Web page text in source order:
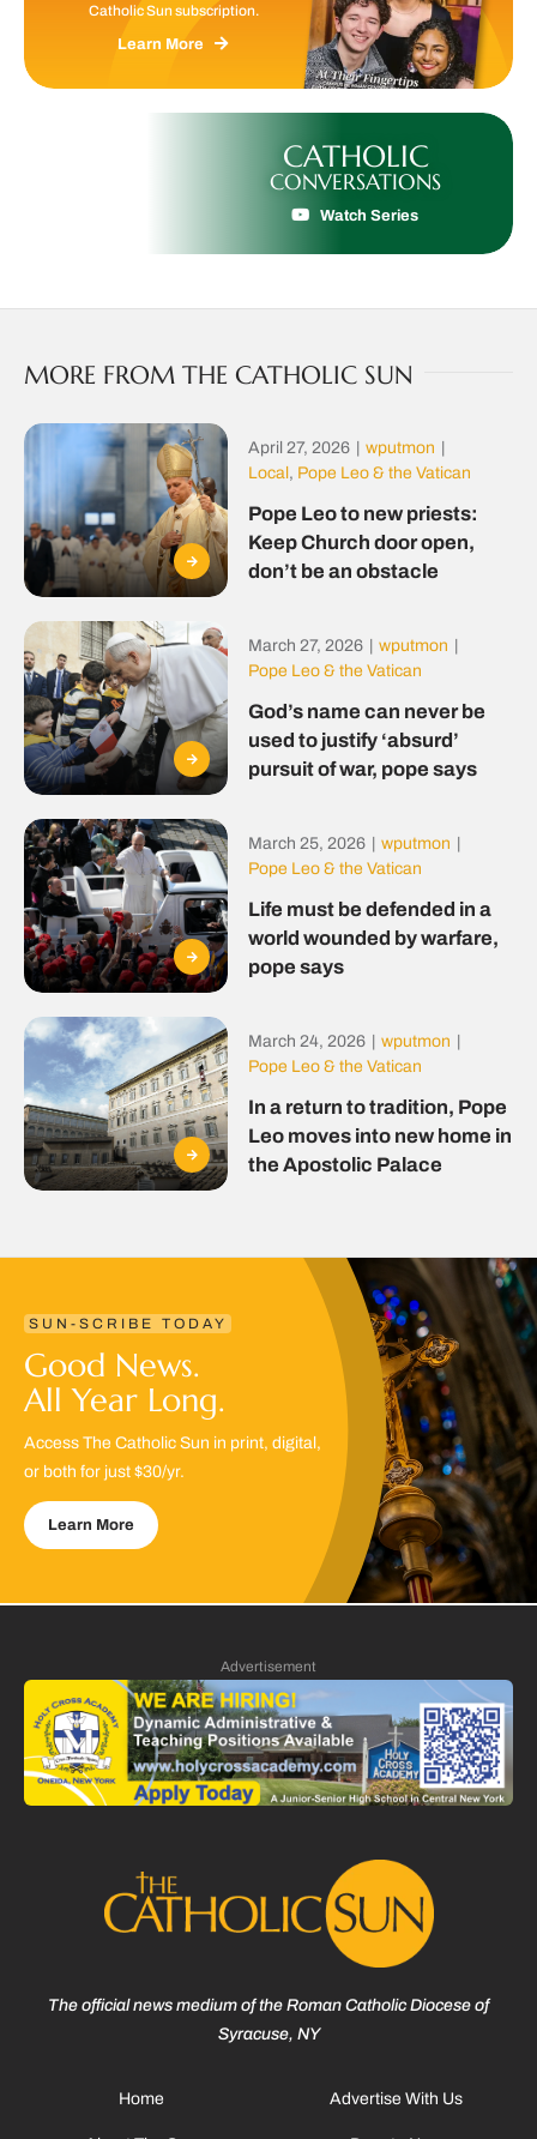
Catholic Sun subscription.
Learn More
CATHOLIC
CONVERSATIONS
Watch Series
MORE FROM THE CATHOLIC SUN
April 27, 2026 wputmon
Local , Pope Leo & the Vatican
Pope Leo to new priests:
Keep Church door open,
don’t be an obstacle
March 27, 2026 wputmon
Pope Leo & the Vatican
God’s name can never be
used to justify ‘absurd’
pursuit of war, pope says
March 25, 2026 wputmon
Pope Leo & the Vatican
Life must be defended in a
world wounded by warfare,
pope says
March 24, 2026 wputmon
Pope Leo & the Vatican
In a return to tradition, Pope
Leo moves into new home in
the Apostolic Palace
SUN-SCRIBE TODAY
Good News.
All Year Long.
Access The Catholic Sun in print, digital,
or both for just $30/yr.
Learn More
Advertisement
The official news medium of the Roman Catholic Diocese of
Syracuse, NY
Home Advertise With Us